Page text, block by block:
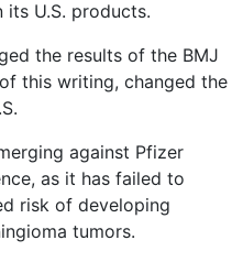
U.S. products.
the results of the BMJ
this writing, changed the
against Pfizer
as it has failed to
risk of developing
tumors.